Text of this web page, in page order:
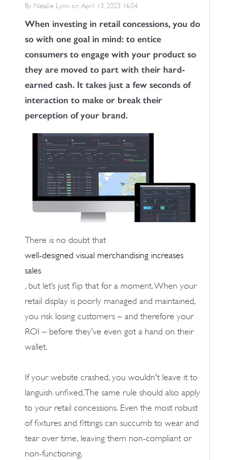
By Natalie Lynn on April 13, 2023 16:04
When investing in retail concessions, you do
so with one goal in mind: to entice
consumers to engage with your product so
they are moved to part with their hard-
earned cash. It takes just a few seconds of
interaction to make or break their
perception of your brand.
There is no doubt that
well-designed visual merchandising increases
sales
, but let’s just flip that for a moment. When your
retail display is poorly managed and maintained,
you risk losing customers – and therefore your
ROI – before they’ve even got a hand on their
wallet.
If your website crashed, you wouldn't leave it to
languish unfixed. The same rule should also apply
to your retail concessions. Even the most robust
of fixtures and fittings can succumb to wear and
tear over time, leaving them non-compliant or
non-functioning.